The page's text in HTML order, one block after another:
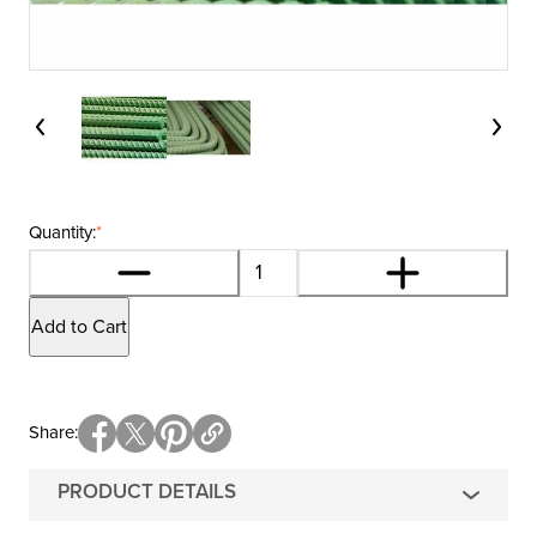
*
Quantity:
Add to Cart
PRODUCT DETAILS
Share